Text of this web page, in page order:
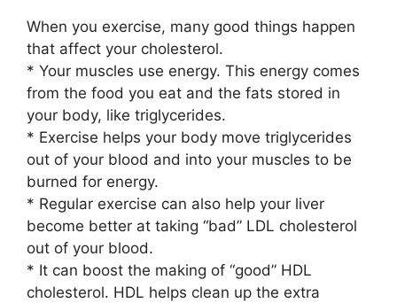
When you exercise, many good things happen
that affect your cholesterol.
* Your muscles use energy. This energy comes
from the food you eat and the fats stored in
your body, like triglycerides.
* Exercise helps your body move triglycerides
out of your blood and into your muscles to be
burned for energy.
* Regular exercise can also help your liver
become better at taking “bad” LDL cholesterol
out of your blood.
* It can boost the making of “good” HDL
cholesterol. HDL helps clean up the extra